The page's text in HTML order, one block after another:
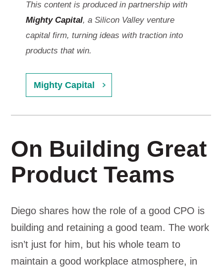
This content is produced in partnership with
Mighty Capital, a Silicon Valley venture
capital firm, turning ideas with traction into
products that win.
Mighty Capital
On Building Great
Product Teams
Diego shares how the role of a good CPO is
building and retaining a good team. The work
isn’t just for him, but his whole team to
maintain a good workplace atmosphere, in